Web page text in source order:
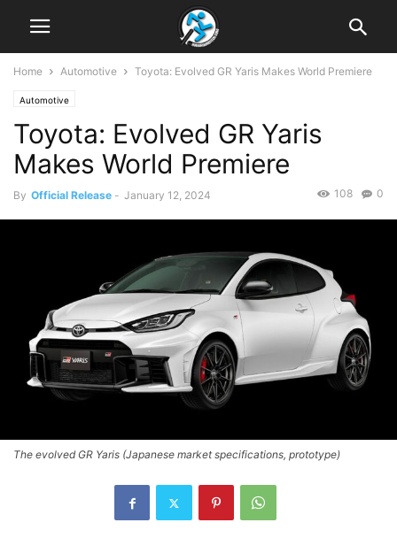
Home Automotive Toyota: Evolved GR Yaris Makes World Premiere
Automotive
Toyota: Evolved GR Yaris
Makes World Premiere
By Official Release - January 12, 2024 0
108
The evolved GR Yaris (Japanese market specifications, prototype)